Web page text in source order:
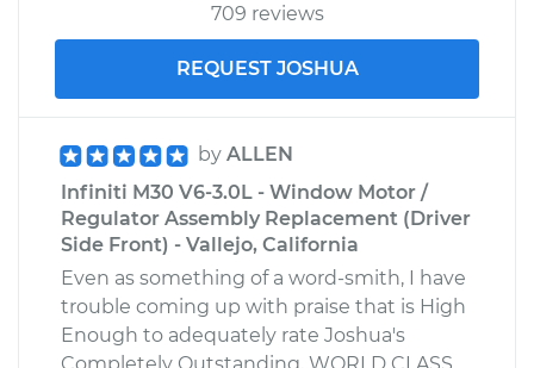
709 reviews
REQUEST JOSHUA
by ALLEN
Infiniti M30 V6-3.0L - Window Motor /
Regulator Assembly Replacement (Driver
Side Front) - Vallejo, California
Even as something of a word-smith, I have
trouble coming up with praise that is High
Enough to adequately rate Joshua's